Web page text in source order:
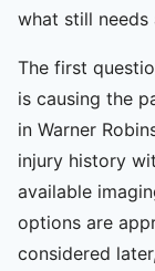
what still needs
The first
is causing the
in Warner
injury history
available
options are
considered